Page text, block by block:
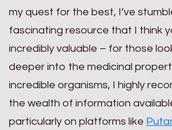
my quest for the best, I’ve
fascinating resource that I think
incredibly valuable – for those
deeper into the medicinal
incredible organisms, I highly
the wealth of information
particularly on platforms like